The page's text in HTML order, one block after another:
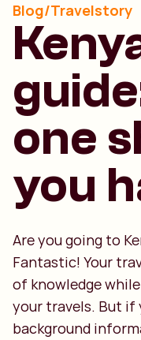
Blog/Travelstory
one
you
Are you going to
Fantastic! Your
of knowledge
your travels. But if
background